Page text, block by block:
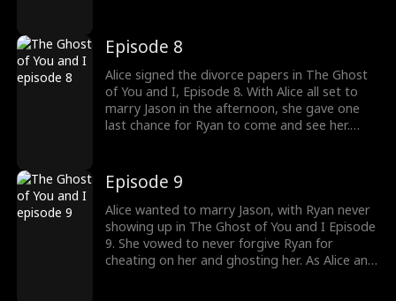
had never met Alice in his lifetime. Was Ryan
regretting loving Alice?
Episode 8
Alice signed the divorce papers in The Ghost
of You and I, Episode 8. With Alice all set to
marry Jason in the afternoon, she gave one
last chance for Ryan to come and see her.
The general vowed their victory to Ryan.
Would Alice finally discover Ryan's death?
Episode 9
Alice wanted to marry Jason, with Ryan never
showing up in The Ghost of You and I Episode
9. She vowed to never forgive Ryan for
cheating on her and ghosting her. As Alice and